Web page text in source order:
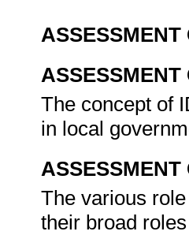
ASSESSMENT
ASSESSMENT
The concept of
in local
ASSESSMENT
The various
their broad